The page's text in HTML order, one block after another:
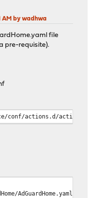
AM by wadhwa
file
pre-requisite).
actions.d/